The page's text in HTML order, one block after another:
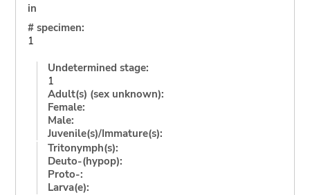
in
# specimen:
1
Undetermined stage:
1
Adult(s) (sex unknown):
Female:
Male:
Juvenile(s)/Immature(s):
Tritonymph(s):
Deuto-(hypop):
Proto-:
Larva(e):